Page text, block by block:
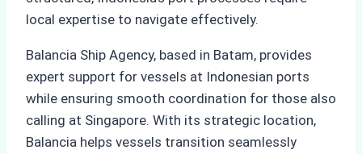
local expertise to navigate effectively.
Balancia Ship Agency, based in Batam, provides
expert support for vessels at Indonesian ports
while ensuring smooth coordination for those also
calling at Singapore. With its strategic location,
Balancia helps vessels transition seamlessly